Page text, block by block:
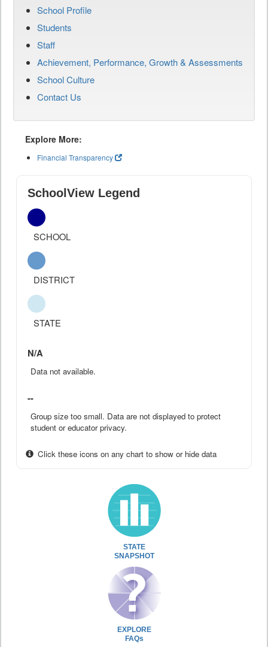
School Profile
Students
Staff
Achievement, Performance, Growth & Assessments
School Culture
Contact Us
Explore More:
Financial Transparency
SchoolView Legend
SCHOOL
DISTRICT
STATE
N/A
Data not available.
--
Group size too small. Data are not displayed to protect
student or educator privacy.
Click these icons on any chart to show or hide data
STATE
SNAPSHOT
EXPLORE
FAQs